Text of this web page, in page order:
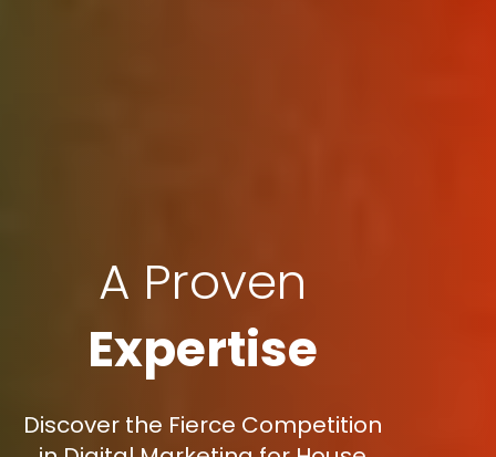
A Proven
Expertise
Discover the Fierce Competition